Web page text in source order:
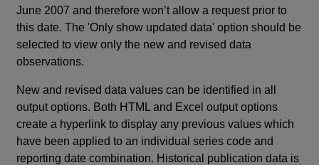
June 2007 and therefore won’t allow a request prior to
this date. The 'Only show updated data' option should be
selected to view only the new and revised data
observations.
New and revised data values can be identified in all
output options. Both HTML and Excel output options
create a hyperlink to display any previous values which
have been applied to an individual series code and
reporting date combination. Historical publication data is